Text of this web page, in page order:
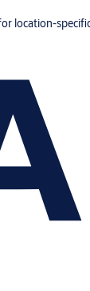
location-